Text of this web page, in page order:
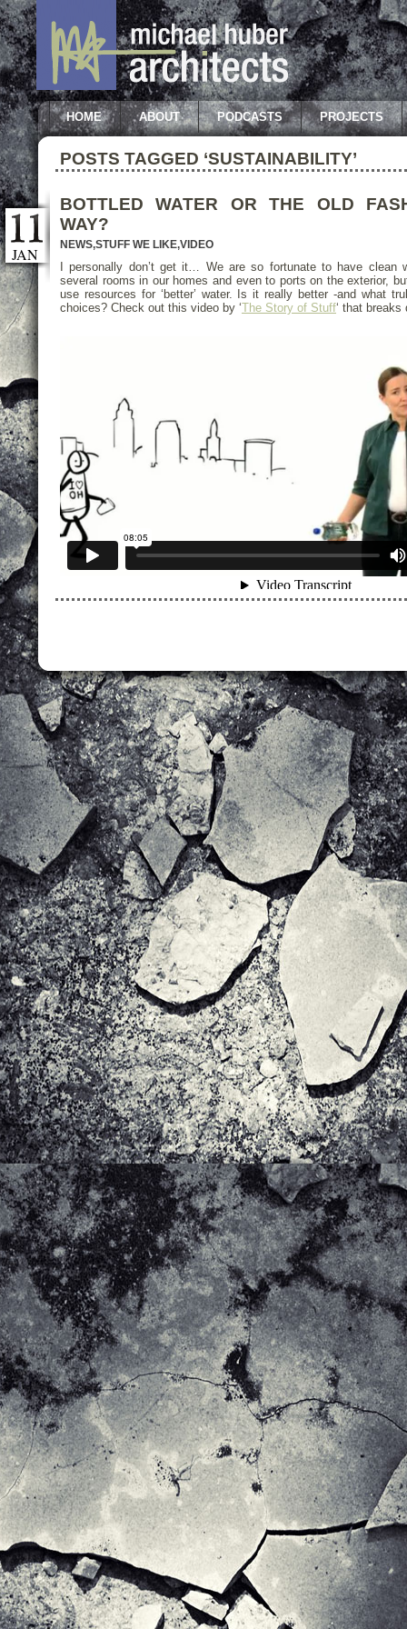
HOME ABOUT PODCASTS PROJECTS
POSTS TAGGED ‘SUSTAINABILITY’
JAN
BOTTLED WATER OR THE OLD
WAY?
NEWS,STUFF WE LIKE,VIDEO
I personally don’t get it… We are so fortunate to have clean
several rooms in our homes and even to ports on the exterior,
use resources for ‘better’ water. Is it really better -and what
choices? Check out this video by ‘The Story of Stuff‘ that breaks